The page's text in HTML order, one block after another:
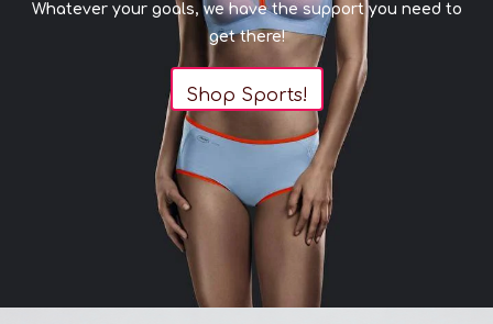
Whatever your goals, we have the support you need to
get there!
Shop Sports!